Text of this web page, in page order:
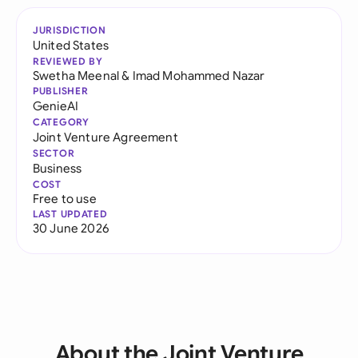
JURISDICTION
United States
REVIEWED BY
Swetha Meenal& Imad Mohammed Nazar
PUBLISHER
GenieAI
CATEGORY
Joint Venture Agreement
SECTOR
Business
COST
Free to use
LAST UPDATED
30 June 2026